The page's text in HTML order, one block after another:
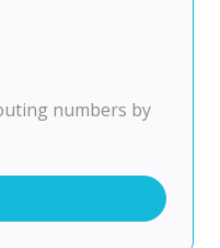
numbers by